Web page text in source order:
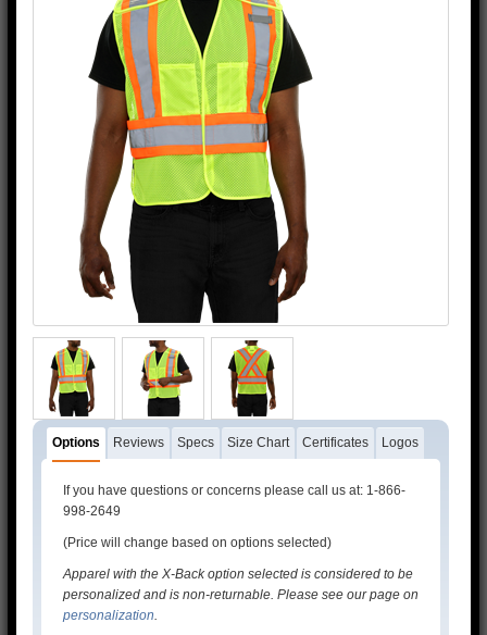
Options Reviews Specs Size Chart Certificates Logos
If you have questions or concerns please call us at: 1-866-
998-2649
(Price will change based on options selected)
Apparel with the X-Back option selected is considered to be
personalized and is non-returnable. Please see our page on
personalization.